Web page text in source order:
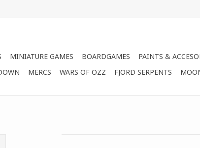
MINIATURE GAMES BOARDGAMES PAINTS &
MERCS WARS OF OZZ FJORD SERPENTS